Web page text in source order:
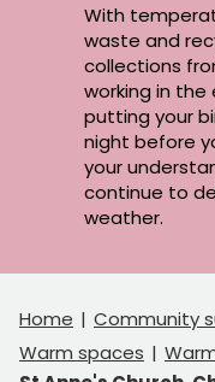
With
waste and
collections
working in the
putting your
night before
your
continue to
weather.
Home
Community
Warm spaces